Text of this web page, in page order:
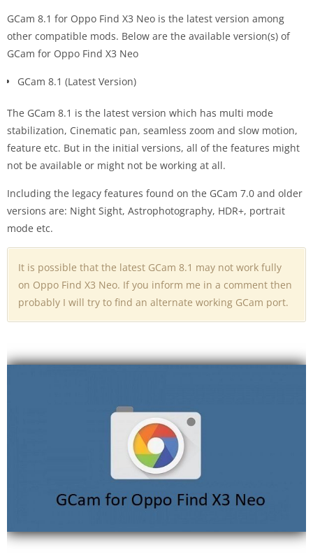
GCam 8.1 for Oppo Find X3 Neo is the latest version among
other compatible mods. Below are the available version(s) of
GCam for Oppo Find X3 Neo
GCam 8.1 (Latest Version)
The GCam 8.1 is the latest version which has multi mode
stabilization, Cinematic pan, seamless zoom and slow motion,
feature etc. But in the initial versions, all of the features might
not be available or might not be working at all.
Including the legacy features found on the GCam 7.0 and older
versions are: Night Sight, Astrophotography, HDR+, portrait
mode etc.
It is possible that the latest GCam 8.1 may not work fully
on Oppo Find X3 Neo. If you inform me in a comment then
probably I will try to find an alternate working GCam port.